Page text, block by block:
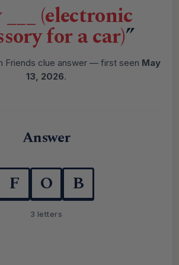
___ (electronic
for a car)”
Friends clue answer — first seen May
13, 2026.
Answer
F O B
3 letters